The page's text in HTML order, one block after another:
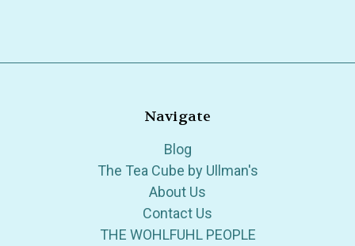
Navigate
Blog
The Tea Cube by Ullman's
About Us
Contact Us
THE WOHLFUHL PEOPLE